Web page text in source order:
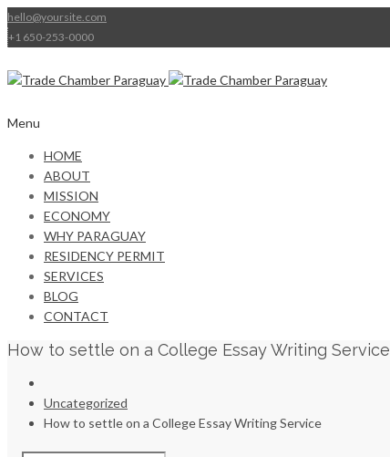
hello@yoursite.com
+1 650-253-0000
Menu
HOME
ABOUT
MISSION
ECONOMY
WHY PARAGUAY
RESIDENCY PERMIT
SERVICES
BLOG
CONTACT
How to settle on a College Essay Writing Service
Uncategorized
How to settle on a College Essay Writing Service